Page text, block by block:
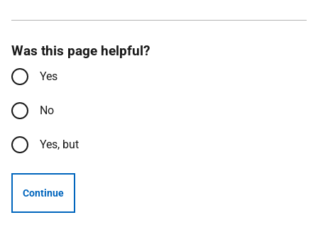
Was this page helpful?
Yes
No
Yes, but
Continue